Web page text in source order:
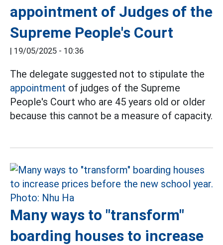
appointment of Judges of the
Supreme People's Court
| 19/05/2025 - 10:36
The delegate suggested not to stipulate the
appointment of judges of the Supreme
People's Court who are 45 years old or older
because this cannot be a measure of capacity.
Many ways to "transform"
boarding houses to increase